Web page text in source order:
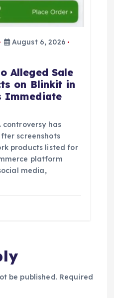
August 6, 2026
Alleged Sale
on Blinkit in
Immediate
controversy has
screenshots
products listed for
platform
media,
be published. Required